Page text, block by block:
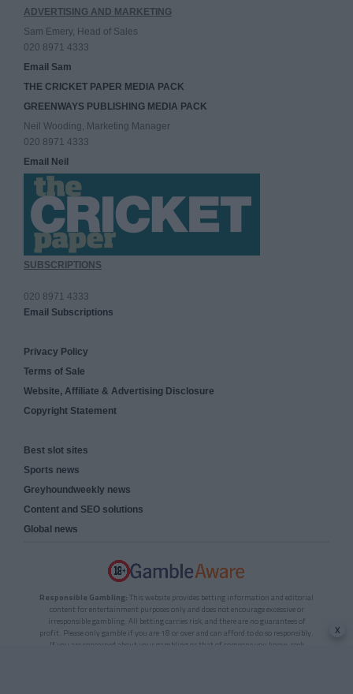
ADVERTISING AND MARKETING
Sam Emery, Head of Sales
020 8971 4333
Email Sam
THE CRICKET PAPER MEDIA PACK
GREENWAYS PUBLISHING MEDIA PACK
Neil Wooding, Marketing Manager
020 8971 4333
Email Neil
SUBSCRIPTIONS
020 8971 4333
Email Subscriptions
Privacy Policy
Terms of Sale
Website, Affiliate & Advertising Disclosure
Copyright Statement
Best slot sites
Sports news
Greyhoundweekly news
Content and SEO solutions
Global news
Responsible Gambling: This website provides betting information and editorial
content for entertainment purposes only and does not encourage excessive or
irresponsible gambling. All betting carries risk, and there are no guarantees of
profit. Please only gamble if you are 18 or over and can afford to do so responsibly.
If you are concerned about your gambling or that of someone you know, seek
x